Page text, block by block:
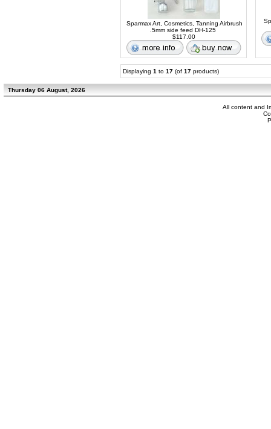
Sparmax Art, Cosmetics, Tanning Airbrush
.5mm side feed DH-125
$117.00
Displaying 1 to 17 (of 17 products)
Thursday 06 August, 2026
All content and